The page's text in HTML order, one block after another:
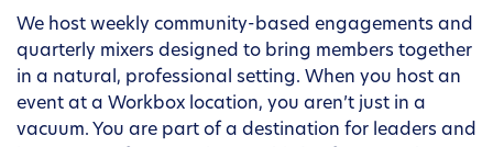
We host weekly community-based engagements and
quarterly mixers designed to bring members together
in a natural, professional setting. When you host an
event at a Workbox location, you aren’t just in a
vacuum. You are part of a destination for leaders and